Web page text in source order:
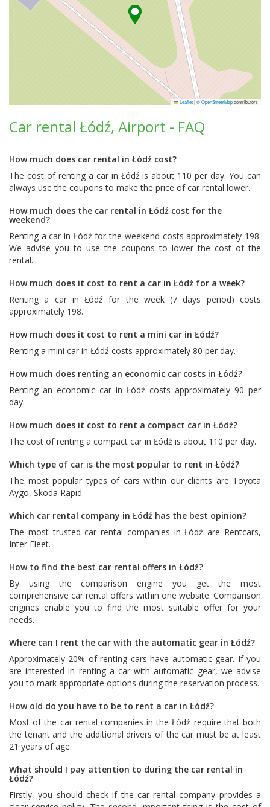
Leaflet|©OpenStreetMapcontributors
Car rental Łódź, Airport - FAQ
How much does car rental in Łódź cost?
The cost of renting a car in Łódź is about 110 per day. You can
always use the coupons to make the price of car rental lower.
How much does the car rental in Łódź cost for the
weekend?
Renting a car in Łódź for the weekend costs approximately 198.
We advise you to use the coupons to lower the cost of the
rental.
How much does it cost to rent a car in Łódź for a week?
Renting a car in Łódź for the week (7 days period) costs
approximately 198.
How much does it cost to rent a mini car in Łódź?
Renting a mini car in Łódź costs approximately 80 per day.
How much does renting an economic car costs in Łódź?
Renting an economic car in Łódź costs approximately 90 per
day.
How much does it cost to rent a compact car in Łódź?
The cost of renting a compact car in Łódź is about 110 per day.
Which type of car is the most popular to rent in Łódź?
The most popular types of cars within our clients are Toyota
Aygo, Skoda Rapid.
Which car rental company in Łódź has the best opinion?
The most trusted car rental companies in Łódź are Rentcars,
Inter Fleet.
How to find the best car rental offers in Łódź?
By using the comparison engine you get the most
comprehensive car rental offers within one website. Comparison
engines enable you to find the most suitable offer for your
needs.
Where can I rent the car with the automatic gear in Łódź?
Approximately 20% of renting cars have automatic gear. If you
are interested in renting a car with automatic gear, we advise
you to mark appropriate options during the reservation process.
How old do you have to be to rent a car in Łódź?
Most of the car rental companies in the Łódź require that both
the tenant and the additional drivers of the car must be at least
21 years of age.
What should I pay attention to during the car rental in
Łódź?
Firstly, you should check if the car rental company provides a